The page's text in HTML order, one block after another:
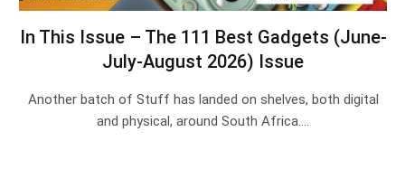
In This Issue – The 111 Best Gadgets (June-
July-August 2026) Issue
Another batch of Stuff has landed on shelves, both digital
and physical, around South Africa.…